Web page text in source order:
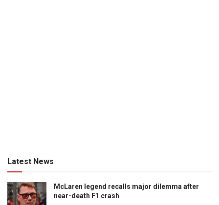
Latest News
McLaren legend recalls major dilemma after
near-death F1 crash